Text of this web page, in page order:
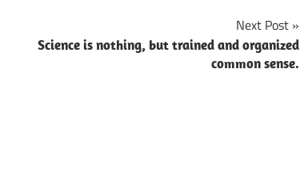
Next Post
Science is nothing, but trained and organized
common sense.